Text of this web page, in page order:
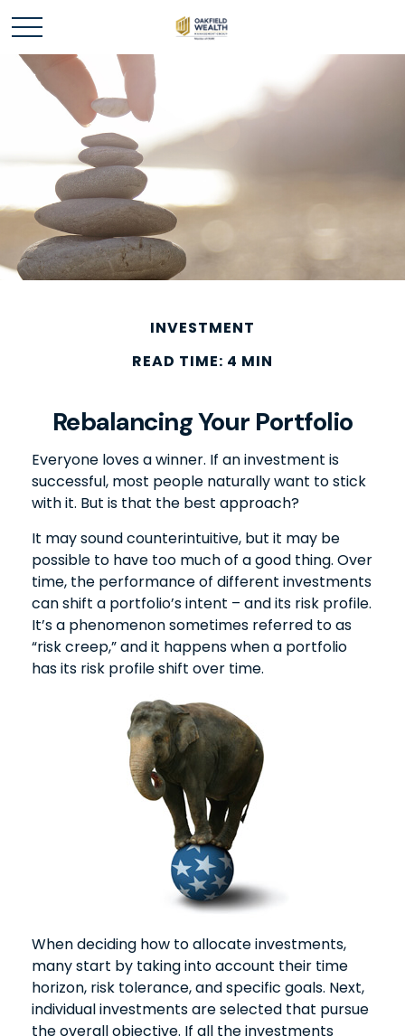
INVESTMENT
READ TIME: 4 MIN
Rebalancing Your Portfolio
Everyone loves a winner. If an investment is
successful, most people naturally want to stick
with it. But is that the best approach?
It may sound counterintuitive, but it may be
possible to have too much of a good thing. Over
time, the performance of different investments
can shift a portfolio’s intent – and its risk profile.
It’s a phenomenon sometimes referred to as
“risk creep,” and it happens when a portfolio
has its risk profile shift over time.
When deciding how to allocate investments,
many start by taking into account their time
horizon, risk tolerance, and specific goals. Next,
individual investments are selected that pursue
the overall objective. If all the investments